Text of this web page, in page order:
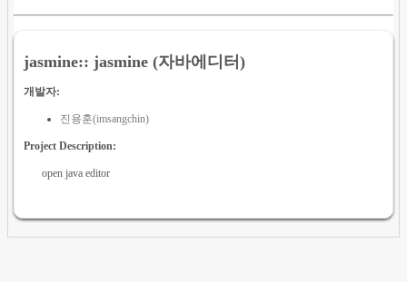
jasmine:: jasmine (자바에디터)
개발자:
진용훈(imsangchin)
Project Description:
open java editor